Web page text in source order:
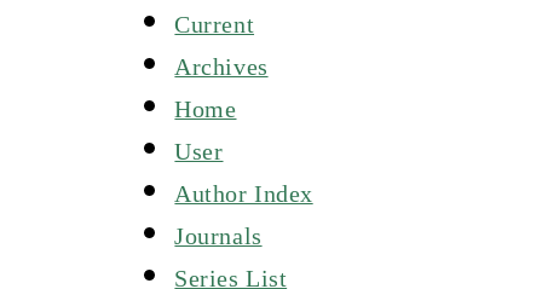
Current
Archives
Home
User
Author Index
Journals
Series List